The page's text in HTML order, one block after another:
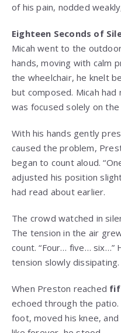
of his pain, nodded
Eighteen Seconds of
Micah went to the
hands, moving with calm
the wheelchair, he knelt
but composed. Micah
was focused solely on
With his hands gently
caused the problem,
began to count aloud.
adjusted his position
had read about earlier.
The crowd watched in
The tension in the air
count. “Four… five… six…”
tension slowly dissipating.
When Preston reached
echoed through the
foot, moved his knee,